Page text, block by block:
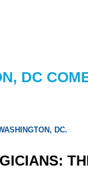
DC
DC.